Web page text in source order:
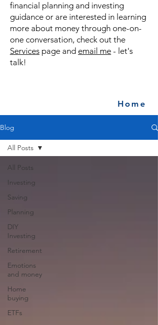
financial planning and investing
guidance or are interested in learning
more about money through one-on-
one conversation, check out the
Services page and email me - let's
talk!
Home
Blog
All Posts
Investing
Saving
Planning
DIY
Investing
Retirement
Emotions
and money
Home
buying
ETFs
All Posts